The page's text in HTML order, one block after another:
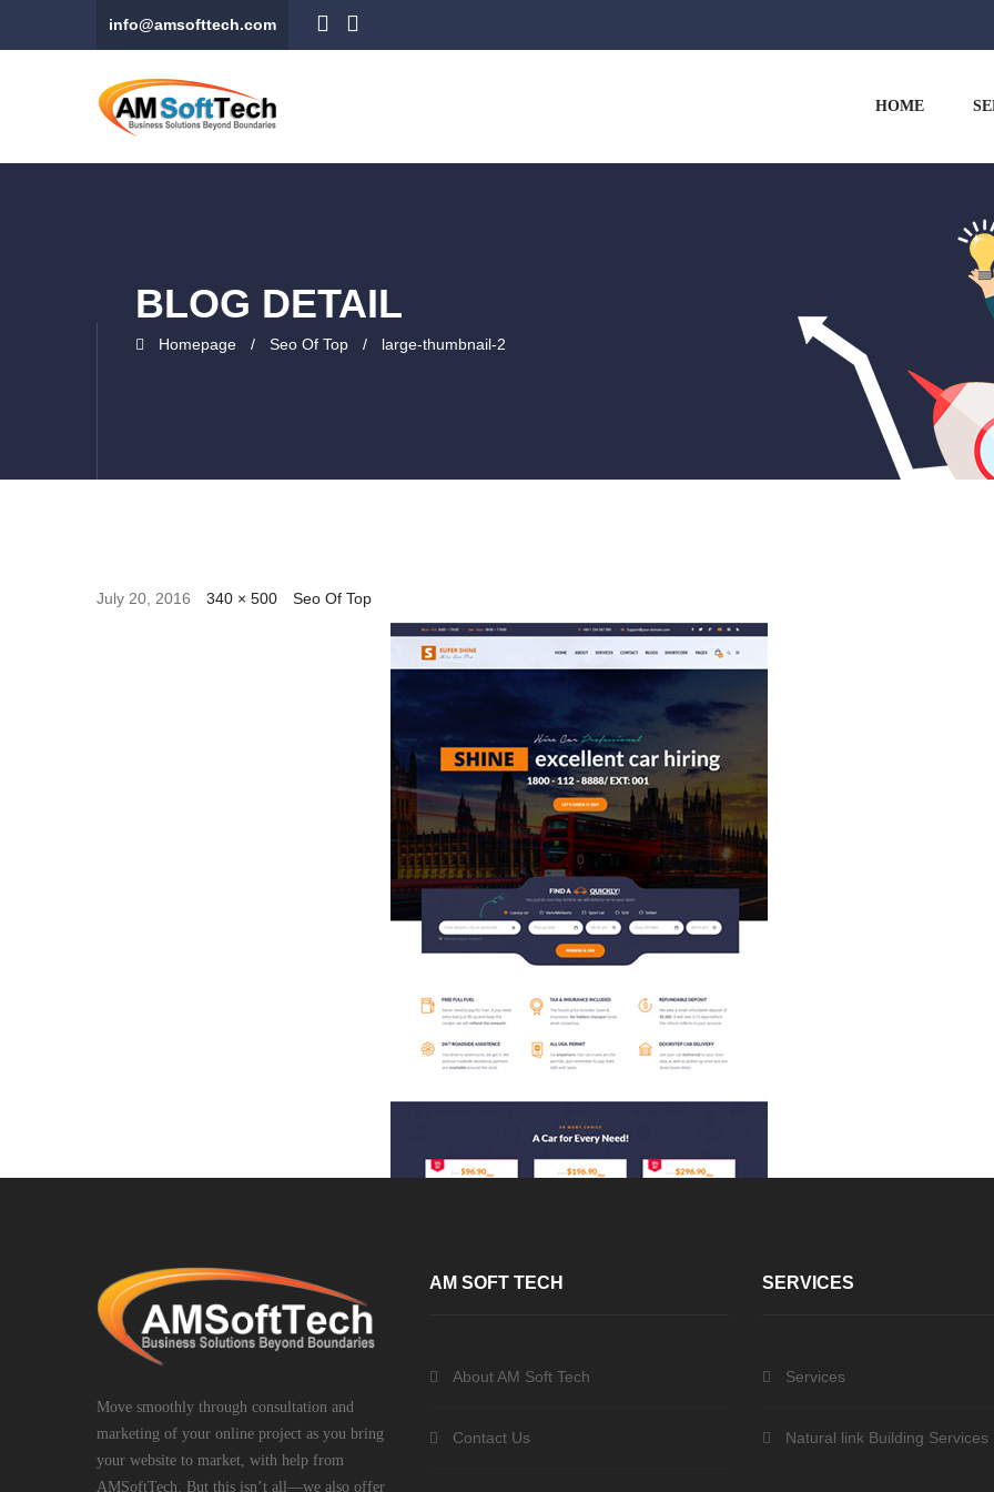
info@amsofttech.com
HOME
BLOG DETAIL
Homepage Seo Of Top large-thumbnail-2
July 20, 2016 340 × 500 Seo Of Top
Move smoothly through consultation and
marketing of your online project as you bring
your website to market, with help from
AMSoftTech. But this isn’t all—we also offer
AM SOFT TECH
About AM Soft Tech
Contact Us
SERVICES
Services
Natural link Building Services